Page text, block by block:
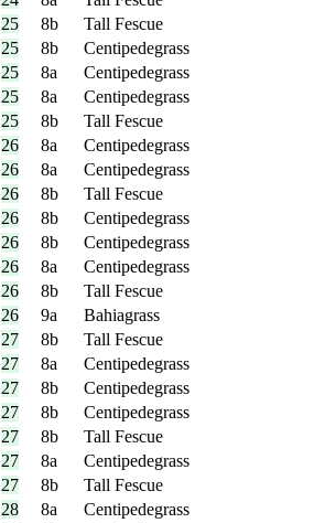
25 8b
Tall Fescue
25 8b
Centipedegrass
25 8a
Centipedegrass
25 8a
Centipedegrass
25 8b
Tall Fescue
26 8a
Centipedegrass
26 8a
Centipedegrass
26 8b
Tall Fescue
26 8b
Centipedegrass
26 8b
Centipedegrass
26 8a
Centipedegrass
26 8b
Tall Fescue
26 9a
Bahiagrass
27 8b
Tall Fescue
27 8a
Centipedegrass
27 8b
Centipedegrass
27 8b
Centipedegrass
27 8b
Tall Fescue
27 8a
Centipedegrass
27 8b
Tall Fescue
28 8a
Centipedegrass